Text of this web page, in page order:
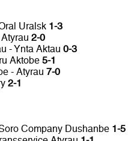
Uralsk 1-3
2-0
- Ynta Aktau 0-3
Aktobe 5-1
- Atyrau 7-0
2-1
Company Dushanbe 1-5